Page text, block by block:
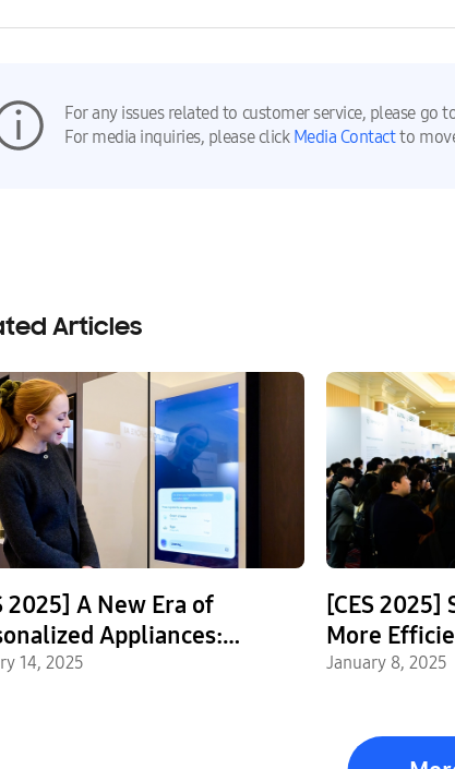
For any issues related to customer service, please go
For media inquiries, please click Media Contact to
Articles
2025] A New Era of
Appliances:
Showcases Home AI
14, 2025
[CES 2025]
More
AI
January 8, 2025